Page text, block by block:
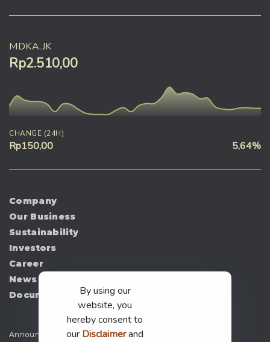
MDKA.JK
Rp2.510,00
CHANGE (24H)
Rp150,00 5,64%
Company
Our Business
Sustainability
Investors
Career
News
Document
Announcement
By using our
website, you
hereby consent to
our Disclaimerand